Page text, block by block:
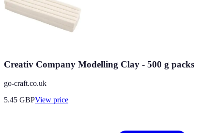
Creativ Company Modelling Clay - 500 g packs
go-craft.co.uk
5.45 GBPView price